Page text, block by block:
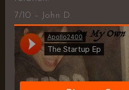
7/10 – John D.